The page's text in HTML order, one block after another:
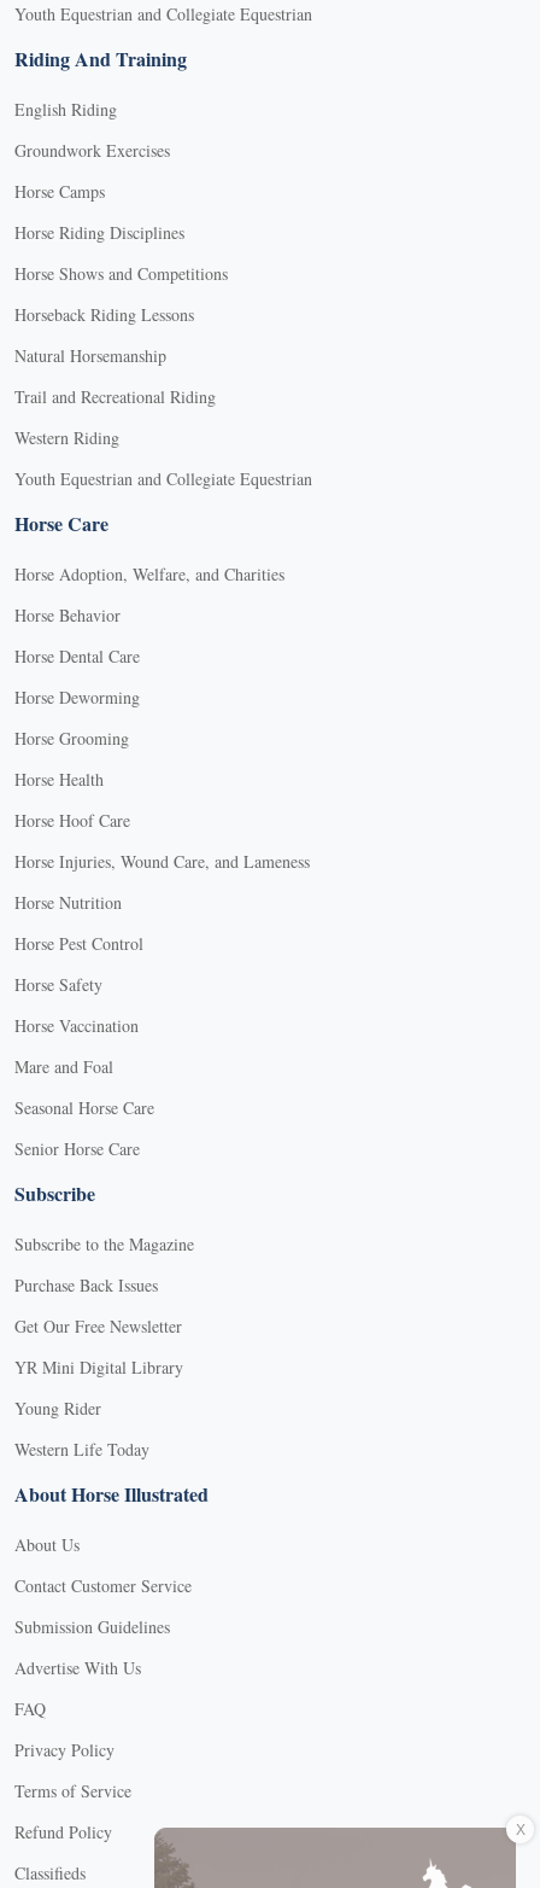
Youth Equestrian and Collegiate Equestrian
Riding And Training
English Riding
Groundwork Exercises
Horse Camps
Horse Riding Disciplines
Horse Shows and Competitions
Horseback Riding Lessons
Natural Horsemanship
Trail and Recreational Riding
Western Riding
Youth Equestrian and Collegiate Equestrian
Horse Care
Horse Adoption, Welfare, and Charities
Horse Behavior
Horse Dental Care
Horse Deworming
Horse Grooming
Horse Health
Horse Hoof Care
Horse Injuries, Wound Care, and Lameness
Horse Nutrition
Horse Pest Control
Horse Safety
Horse Vaccination
Mare and Foal
Seasonal Horse Care
Senior Horse Care
Subscribe
Subscribe to the Magazine
Purchase Back Issues
Get Our Free Newsletter
YR Mini Digital Library
Young Rider
Western Life Today
About Horse Illustrated
About Us
Contact Customer Service
Submission Guidelines
Advertise With Us
FAQ
Privacy Policy
Terms of Service
Refund Policy
Classifieds